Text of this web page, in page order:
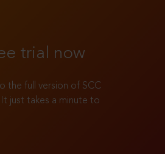
trial now
the full version of SCC
just takes a minute to